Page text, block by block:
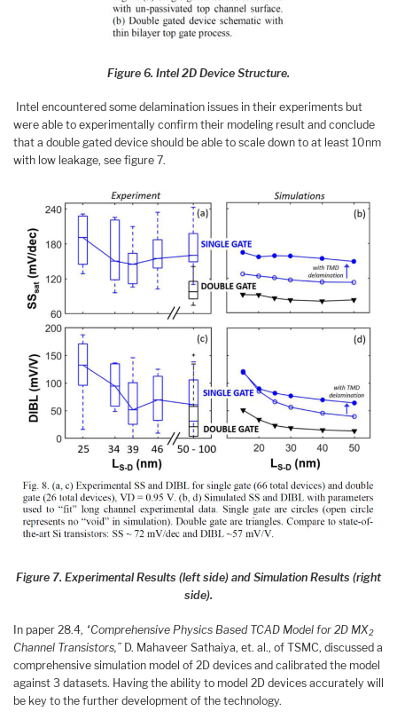
Figure 6. Intel 2D Device Structure.
Intel encountered some delamination issues in their experiments but
were able to experimentally confirm their modeling result and conclude
that a double gated device should be able to scale down to at least 10nm
with low leakage, see figure 7.
Figure 7. Experimental Results (left side) and Simulation Results (right
side).
In paper 28.4, “Comprehensive Physics Based TCAD Model for 2D MX2
Channel Transistors,” D. Mahaveer Sathaiya, et. al., of TSMC, discussed a
comprehensive simulation model of 2D devices and calibrated the model
against 3 datasets. Having the ability to model 2D devices accurately will
be key to the further development of the technology.